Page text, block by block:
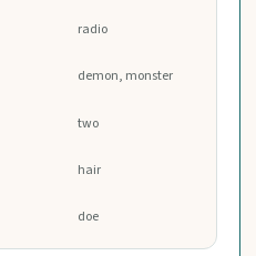
radio
demon, monster
two
hair
doe